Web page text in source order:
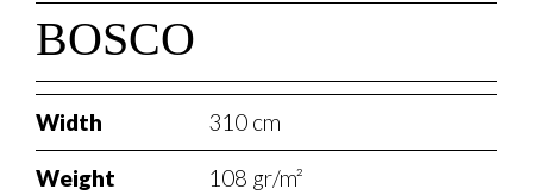
BOSCO
Width 310 cm
Weight 108 gr/m²